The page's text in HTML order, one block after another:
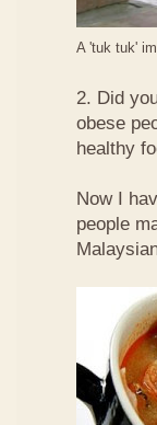
A 'tuk tuk'
2. Did
obese
healthy
Now I
people